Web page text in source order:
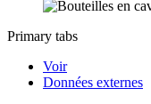
Primary tabs
Voir
Données externes